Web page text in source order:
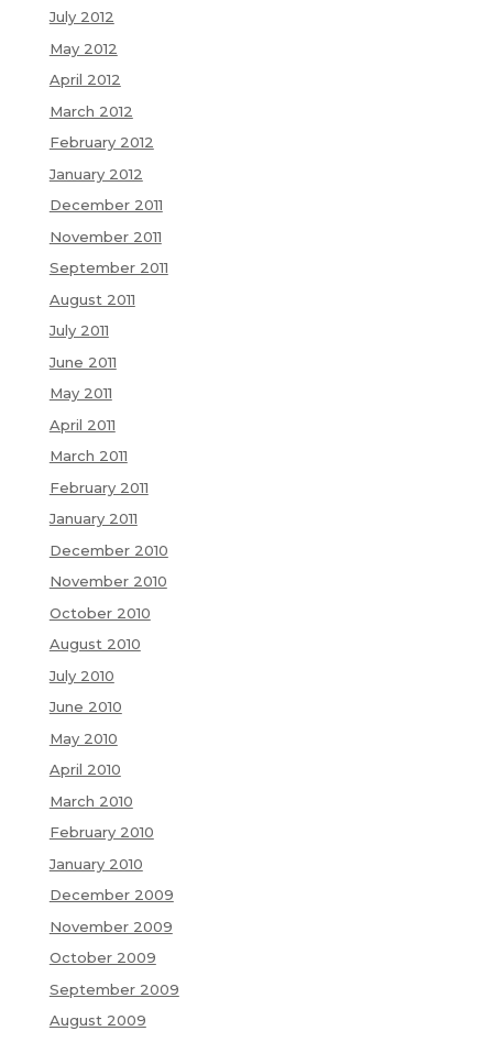
July 2012
May 2012
April 2012
March 2012
February 2012
January 2012
December 2011
November 2011
September 2011
August 2011
July 2011
June 2011
May 2011
April 2011
March 2011
February 2011
January 2011
December 2010
November 2010
October 2010
August 2010
July 2010
June 2010
May 2010
April 2010
March 2010
February 2010
January 2010
December 2009
November 2009
October 2009
September 2009
August 2009